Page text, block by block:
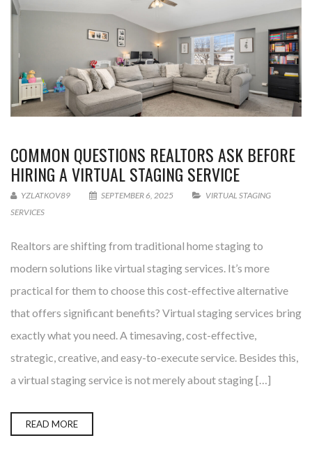
COMMON QUESTIONS REALTORS ASK BEFORE
HIRING A VIRTUAL STAGING SERVICE
YZLATKOV89 SEPTEMBER 6, 2025
VIRTUAL STAGING
SERVICES
Realtors are shifting from traditional home staging to
modern solutions like virtual staging services. It’s more
practical for them to choose this cost-effective alternative
that offers significant benefits? Virtual staging services bring
exactly what you need. A timesaving, cost-effective,
strategic, creative, and easy-to-execute service. Besides this,
a virtual staging service is not merely about staging […]
READ MORE